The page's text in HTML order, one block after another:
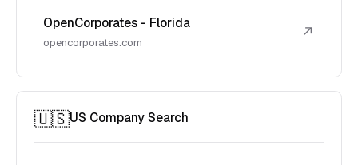
OpenCorporates - Florida
opencorporates.com
↗
🇺🇸US Company Search